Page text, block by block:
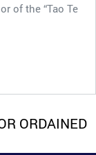
of the “Tao Te
ORDAINED